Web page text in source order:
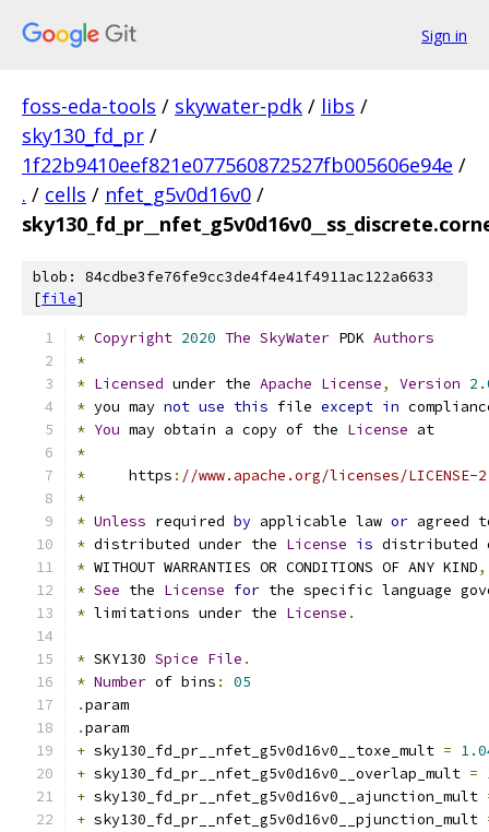
Sign in
foss-eda-tools / skywater-pdk / libs /
sky130_fd_pr /
1f22b9410eef821e077560872527fb005606e94e /
. / cells / nfet_g5v0d16v0 /
blob: 84cdbe3fe76fe9cc3de4f4e41f4911ac122a6633
[file]
* Copyright 2020 The SkyWater PDK Authors
*
* Licensed under the Apache License, Version
* you may not use this file except in
* You may obtain a copy of the License at
*
*
     https
: //www.apache.org/licenses/LICENSE-
*
* Unless required by applicable law or agreed
* distributed under the License is distributed
* WITHOUT WARRANTIES OR CONDITIONS OF ANY KIND,
* See the License for the specific language
* limitations under the License .
* SKY130 Spice File .
* Number of bins :
05
.param
.param
+ sky130_fd_pr__nfet_g5v0d16v0__toxe_mult =
+ sky130_fd_pr__nfet_g5v0d16v0__overlap_mult =
+ sky130_fd_pr__nfet_g5v0d16v0__ajunction_mult
+ sky130_fd_pr__nfet_g5v0d16v0__pjunction_mult